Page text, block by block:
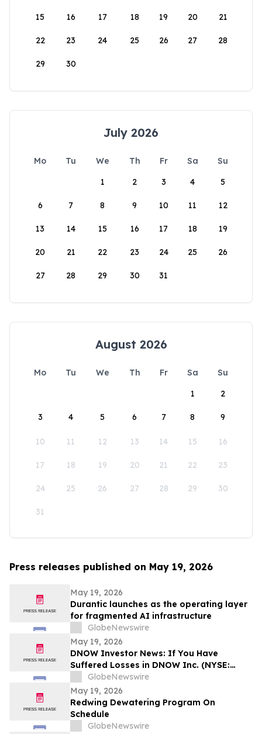
15 16 17 18 19 20 21
22 23 24 25 26 27 28
29 30
July 2026
Mo Tu We Th Fr Sa
Su
1
2 3 4 5
6 7 8 9 10 11 12
13 14 15 16 17 18 19
20 21 22 23 24 25 26
27 28 29 30 31
August 2026
Mo Tu We Th Fr Sa
Su
1
2
3 4 5 6 7 8 9
10 11 12 13 14 15 16
17 18 19 20 21 22 23
24 25 26 27 28 29 30
31
Press releases published on May 19, 2026
May 19, 2026
Durantic launches as the operating layer
for fragmented AI infrastructure
GlobeNewswire
May 19, 2026
DNOW Investor News: If You Have
Suffered Losses in DNOW Inc. (NYSE:
DNOW), You Are Encouraged to Contact
The Rosen Law Firm About Your Rights
GlobeNewswire
May 19, 2026
Redwing Dewatering Program On
Schedule
GlobeNewswire